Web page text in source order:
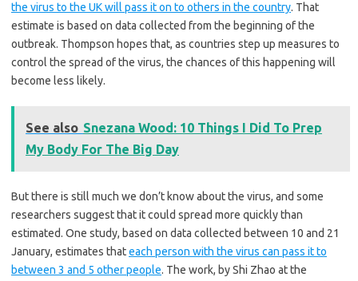
the virus to the UK will pass it on to others in the country. That
estimate is based on data collected from the beginning of the
outbreak. Thompson hopes that, as countries step up measures to
control the spread of the virus, the chances of this happening will
become less likely.
See also Snezana Wood: 10 Things I Did To Prep
My Body For The Big Day
But there is still much we don’t know about the virus, and some
researchers suggest that it could spread more quickly than
estimated. One study, based on data collected between 10 and 21
January, estimates thateach person with the virus can pass it to
between 3 and 5 other people. The work, by Shi Zhao at the